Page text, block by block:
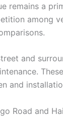
remains a
among
and
and
Road and